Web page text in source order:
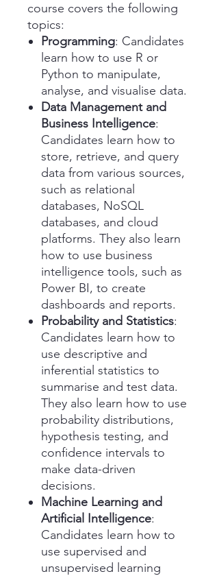
course covers the following
topics:
Programming: Candidates
learn how to use R or
Python to manipulate,
analyse, and visualise data.
Data Management and
Business Intelligence:
Candidates learn how to
store, retrieve, and query
data from various sources,
such as relational
databases, NoSQL
databases, and cloud
platforms. They also learn
how to use business
intelligence tools, such as
Power BI, to create
dashboards and reports.
Probability and Statistics:
Candidates learn how to
use descriptive and
inferential statistics to
summarise and test data.
They also learn how to use
probability distributions,
hypothesis testing, and
confidence intervals to
make data-driven
decisions.
Machine Learning and
Artificial Intelligence:
Candidates learn how to
use supervised and
unsupervised learning